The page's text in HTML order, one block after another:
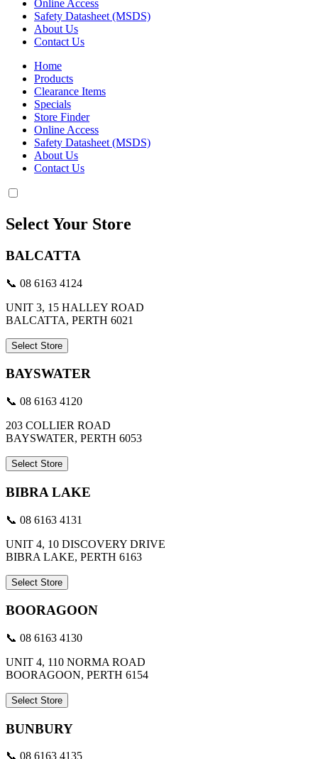
Online Access
Safety Datasheet (MSDS)
About Us
Contact Us
Home
Products
Clearance Items
Specials
Store Finder
Online Access
Safety Datasheet (MSDS)
About Us
Contact Us
Select Your Store
BALCATTA
📞 08 6163 4124
UNIT 3, 15 HALLEY ROAD
BALCATTA, PERTH 6021
Select Store
BAYSWATER
📞 08 6163 4120
203 COLLIER ROAD
BAYSWATER, PERTH 6053
Select Store
BIBRA LAKE
📞 08 6163 4131
UNIT 4, 10 DISCOVERY DRIVE
BIBRA LAKE, PERTH 6163
Select Store
BOORAGOON
📞 08 6163 4130
UNIT 4, 110 NORMA ROAD
BOORAGOON, PERTH 6154
Select Store
BUNBURY
📞 08 6163 4135